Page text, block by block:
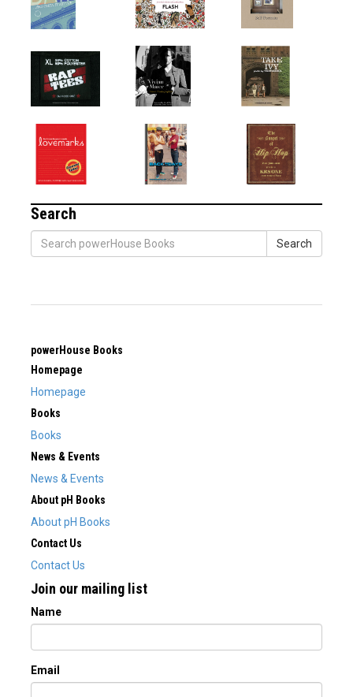
Search
Search
powerHouse Books
Homepage
Homepage
Books
Books
News & Events
News & Events
About pH Books
About pH Books
Contact Us
Contact Us
Join our mailing list
Name
Email